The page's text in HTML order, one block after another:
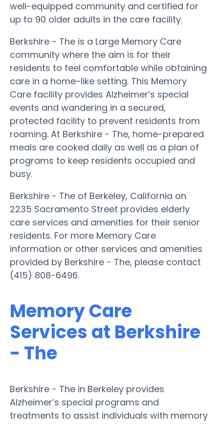
well-equipped community and certified for
up to 90 older adults in the care facility.
Berkshire - The is a Large Memory Care
community where the aim is for their
residents to feel comfortable while obtaining
care in a home-like setting. This Memory
Care facility provides Alzheimer’s special
events and wandering in a secured,
protected facility to prevent residents from
roaming. At Berkshire - The, home-prepared
meals are cooked daily as well as a plan of
programs to keep residents occupied and
busy.
Berkshire - The of Berkeley, California on
2235 Sacramento Street provides elderly
care services and amenities for their senior
residents. For more Memory Care
information or other services and amenities
provided by Berkshire - The, please contact
(415) 808-6496.
Memory Care
Services at Berkshire
- The
Berkshire - The in Berkeley provides
Alzheimer’s special programs and
treatments to assist individuals with memory